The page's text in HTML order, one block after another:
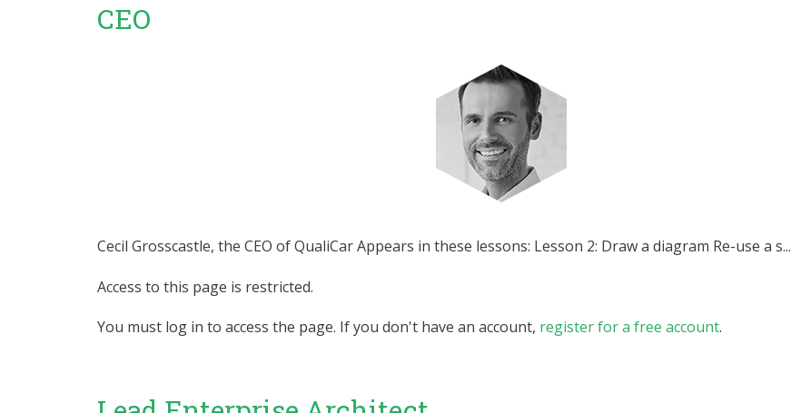
CEO
Cecil Grosscastle, the CEO of QualiCar Appears in these lessons: Lesson 2: Draw a diagram Re-use a s...
Access to this page is restricted.
You must log in to access the page. If you don't have an account, register for a free account.